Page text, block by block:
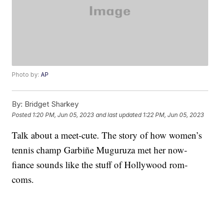
Photo by:AP
By: Bridget Sharkey
Posted 1:20 PM, Jun 05, 2023 and last updated 1:22 PM, Jun 05, 2023
Talk about a meet-cute. The story of how women’s
tennis champ Garbiñe Muguruza met her now-
fiance sounds like the stuff of Hollywood rom-
coms.